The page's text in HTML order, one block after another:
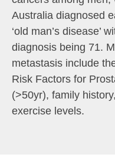
Australia diagnosed
‘old man’s disease’
diagnosis being 71.
metastasis include
Risk Factors for
(>50yr), family
exercise levels.